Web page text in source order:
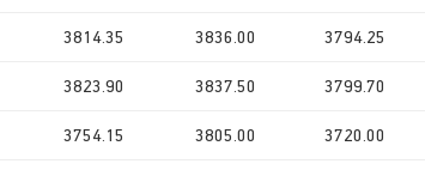
3814.35 3836.00 3794.25
3823.90 3837.50 3799.70
3754.15 3805.00 3720.00